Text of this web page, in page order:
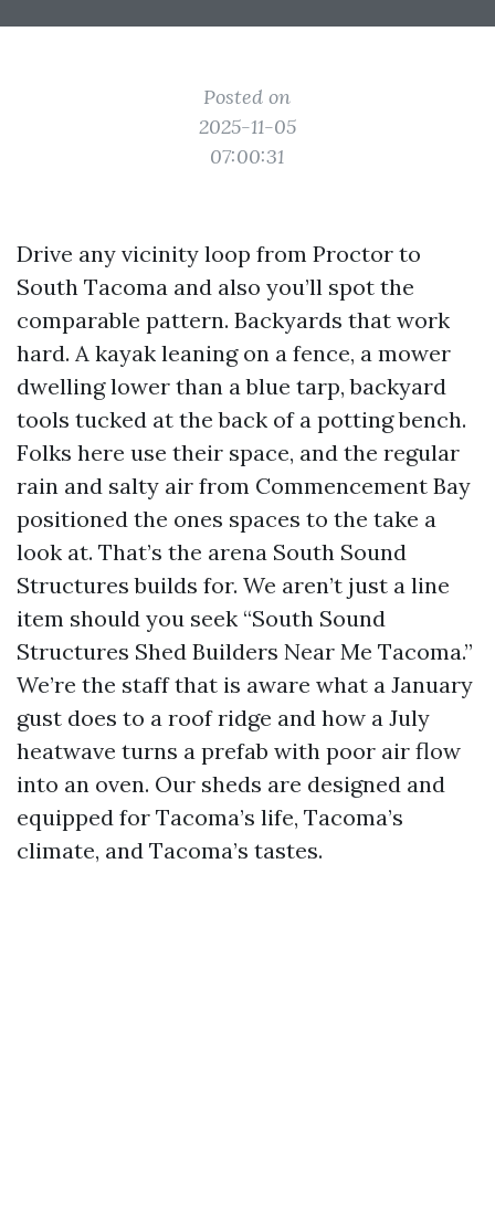
Posted on
2025-11-05
07:00:31
Drive any vicinity loop from Proctor to
South Tacoma and also you’ll spot the
comparable pattern. Backyards that work
hard. A kayak leaning on a fence, a mower
dwelling lower than a blue tarp, backyard
tools tucked at the back of a potting bench.
Folks here use their space, and the regular
rain and salty air from Commencement Bay
positioned the ones spaces to the take a
look at. That’s the arena South Sound
Structures builds for. We aren’t just a line
item should you seek “South Sound
Structures Shed Builders Near Me Tacoma.”
We’re the staff that is aware what a January
gust does to a roof ridge and how a July
heatwave turns a prefab with poor air flow
into an oven. Our sheds are designed and
equipped for Tacoma’s life, Tacoma’s
climate, and Tacoma’s tastes.